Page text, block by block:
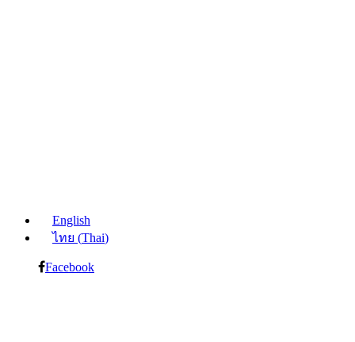
English
ไทย (Thai)
Facebook